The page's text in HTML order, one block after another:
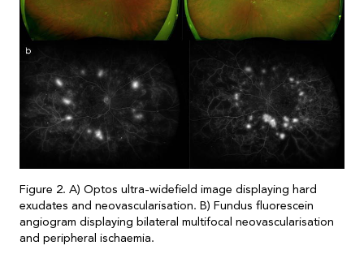
Figure 2. A) Optos ultra-widefield image displaying hard
exudates and neovascularisation. B) Fundus fluorescein
angiogram displaying bilateral multifocal neovascularisation
and peripheral ischaemia.